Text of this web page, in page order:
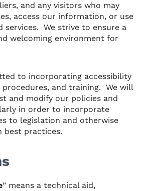
and any visitors who may
access our information, or use
services. We strive to ensure a
welcoming environment for
to incorporating accessibility
and training. We will
and modify our policies and
in order to incorporate
to legislation and otherwise
best practices.
” means a technical aid,